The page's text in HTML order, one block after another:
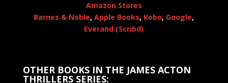
Amazon Stores
Barnes & Noble,Apple Books, Kobo, Google,
Everand (Scribd)
OTHER BOOKS IN THE JAMES ACTON
THRILLERS SERIES: